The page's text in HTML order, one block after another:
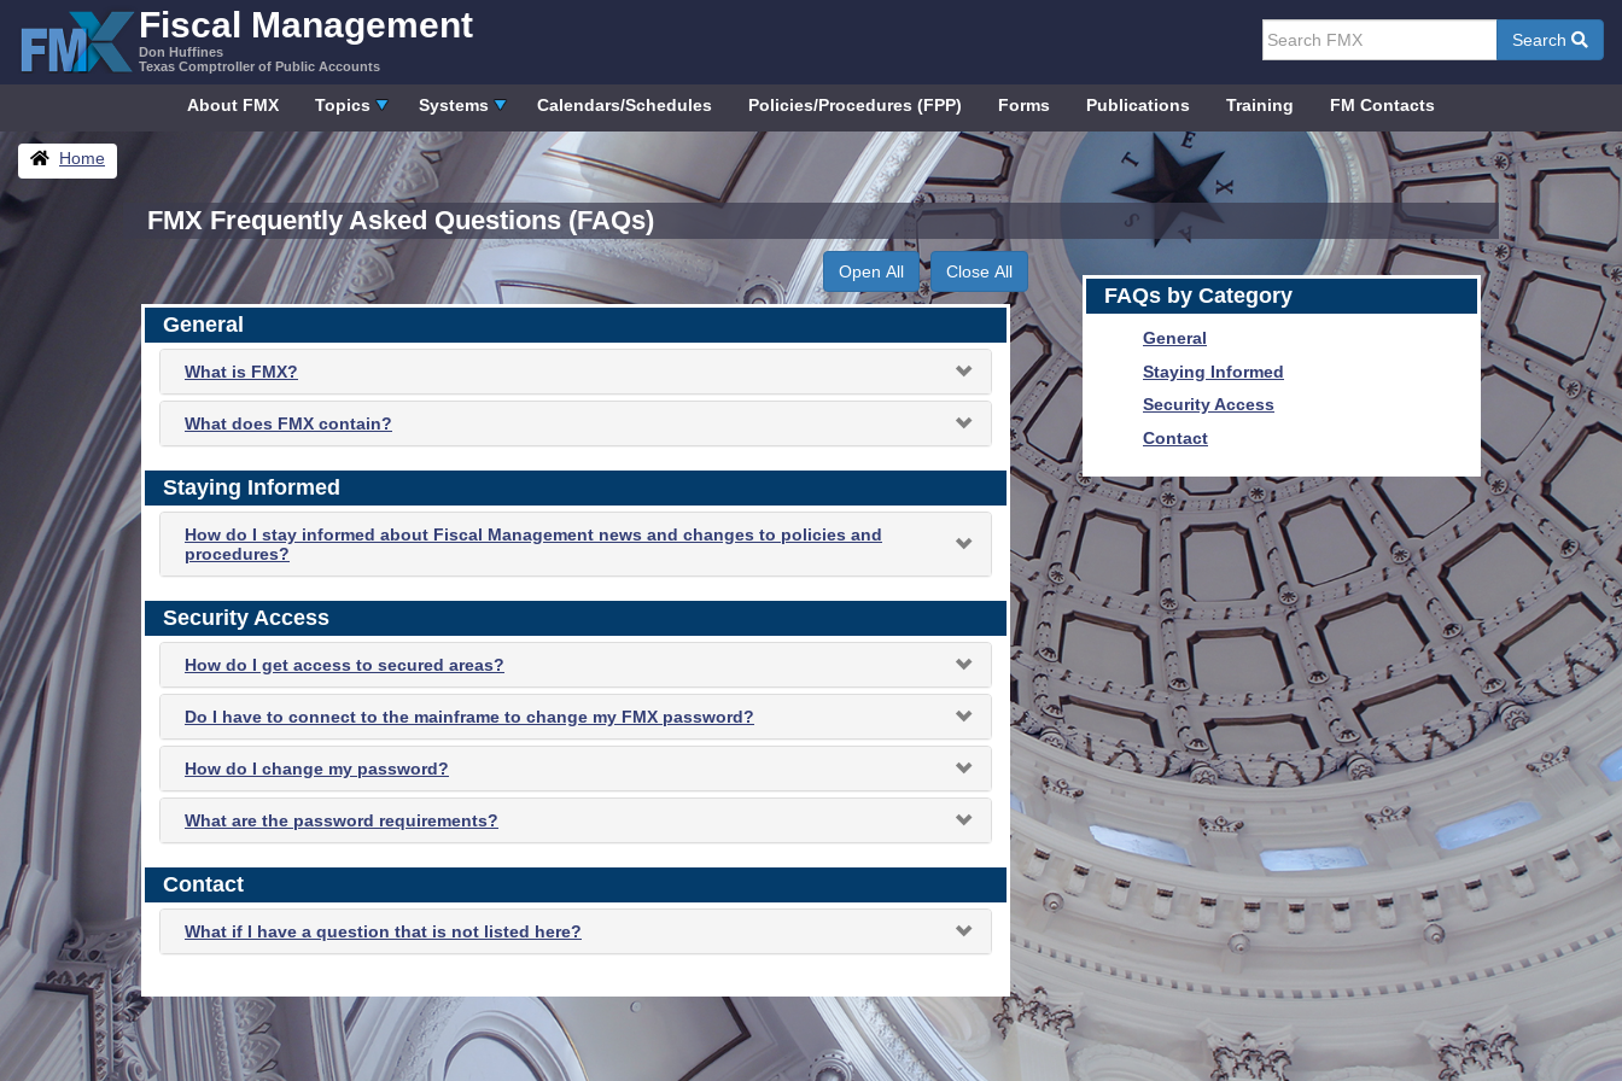
content
Fiscal Management
Don Huffines
Texas Comptroller of Public Accounts
Search
About FMX Topics Systems Calendars/Schedules Policies/Procedures (FPP) Forms Publications Training FM Contacts
Breadcrumbs
Home
FMX Frequently Asked Questions (FAQs)
FAQs by Category
General
Staying Informed
Security Access
Contact
Open All Close All
General
What is FMX?
What does FMX contain?
Staying Informed
How do I stay informed about Fiscal Management news and changes to policies and
procedures?
Security Access
How do I get access to secured areas?
Do I have to connect to the mainframe to change my FMX password?
How do I change my password?
What are the password requirements?
Contact
What if I have a question that is not listed here?